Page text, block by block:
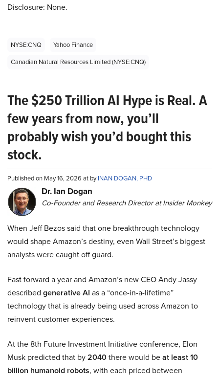
Disclosure: None.
NYSE:CNQ
Yahoo Finance
Canadian Natural Resources Limited (NYSE:CNQ)
The $250 Trillion AI Hype is Real. A
few years from now, you’ll
probably wish you’d bought this
stock.
Published on May 16, 2026 at byINAN DOGAN, PHD
Dr. Ian Dogan
Co-Founder and Research Director at Insider Monkey
When Jeff Bezos said that one breakthrough technology
would shape Amazon’s destiny, even Wall Street’s biggest
analysts were caught off guard.
Fast forward a year and Amazon’s new CEO Andy Jassy
described generative AI as a “once-in-a-lifetime”
technology that is already being used across Amazon to
reinvent customer experiences.
At the 8th Future Investment Initiative conference, Elon
Musk predicted that by2040there would beat least 10
billion humanoid robots, with each priced between